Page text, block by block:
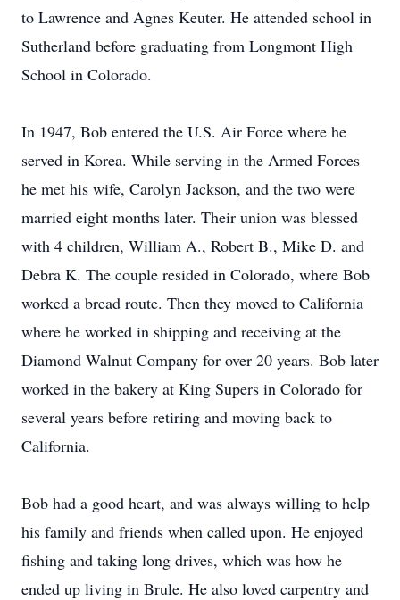
to Lawrence and Agnes Keuter. He attended school in
Sutherland before graduating from Longmont High
School in Colorado.
In 1947, Bob entered the U.S. Air Force where he
served in Korea. While serving in the Armed Forces
he met his wife, Carolyn Jackson, and the two were
married eight months later. Their union was blessed
with 4 children, William A., Robert B., Mike D. and
Debra K. The couple resided in Colorado, where Bob
worked a bread route. Then they moved to California
where he worked in shipping and receiving at the
Diamond Walnut Company for over 20 years. Bob later
worked in the bakery at King Supers in Colorado for
several years before retiring and moving back to
California.
Bob had a good heart, and was always willing to help
his family and friends when called upon. He enjoyed
fishing and taking long drives, which was how he
ended up living in Brule. He also loved carpentry and